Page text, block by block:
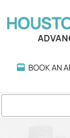
BOOK AN